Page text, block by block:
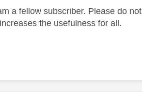
a fellow subscriber. Please do
the usefulness for all.